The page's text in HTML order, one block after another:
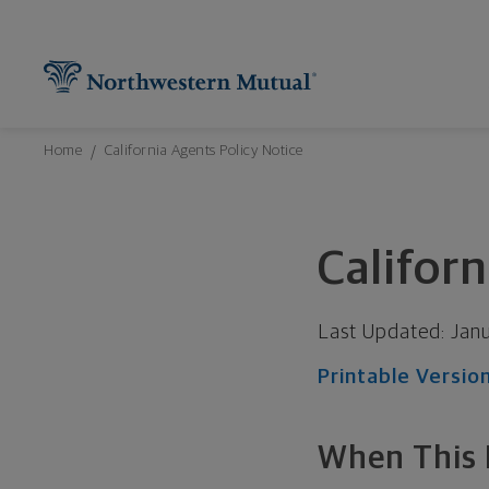
Home California Agents Policy Notice
Last Updated:
Printable
When This